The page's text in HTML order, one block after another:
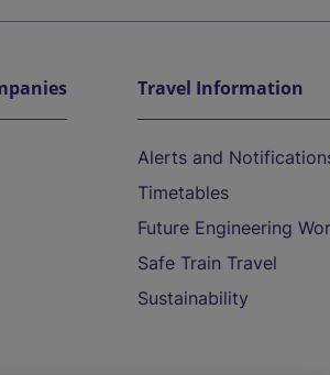
Travel Information
Alerts and
Timetables
Future Engineering
Safe Train Travel
Sustainability